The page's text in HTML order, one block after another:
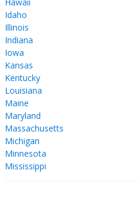
Idaho
Illinois
Indiana
Iowa
Kansas
Kentucky
Louisiana
Maine
Maryland
Massachusetts
Michigan
Minnesota
Mississippi